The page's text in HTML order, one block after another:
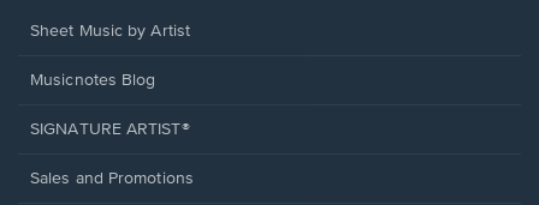
Sheet Music by Artist
Musicnotes Blog
SIGNATURE ARTIST®
Sales and Promotions